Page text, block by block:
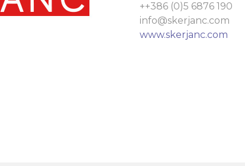
++386 (0)5 6876 190
info@skerjanc.com
www.skerjanc.com